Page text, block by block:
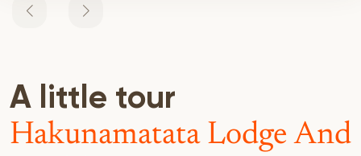
A little tour
Hakunamatata Lodge And